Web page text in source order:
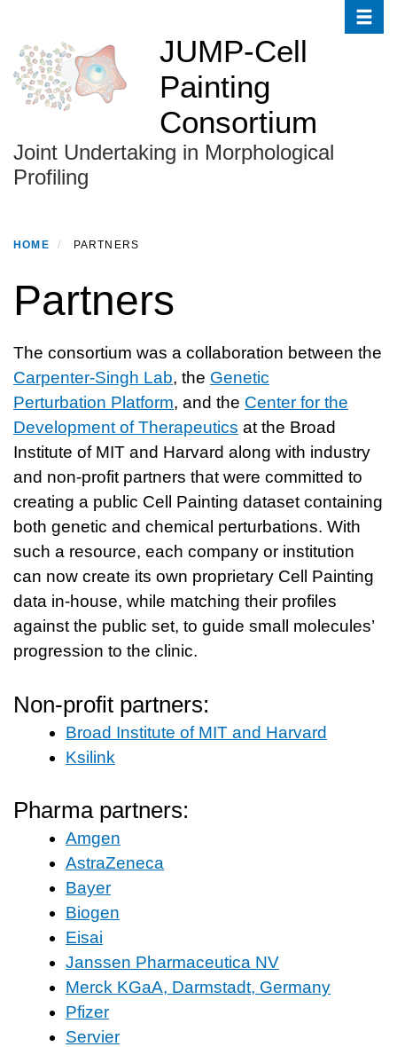
main
content
JUMP-Cell
Painting
Consortium
Joint Undertaking in Morphological
Profiling
HOME PARTNERS
Partners
The consortium was a collaboration between the
Carpenter-Singh Lab, the Genetic
Perturbation Platform, and the Center for the
Development of Therapeutics at the Broad
Institute of MIT and Harvard along with industry
and non-profit partners that were committed to
creating a public Cell Painting dataset containing
both genetic and chemical perturbations. With
such a resource, each company or institution
can now create its own proprietary Cell Painting
data in-house, while matching their profiles
against the public set, to guide small molecules’
progression to the clinic.
Non-profit partners:
Broad Institute of MIT and Harvard
Ksilink
Pharma partners:
Amgen
AstraZeneca
Bayer
Biogen
Eisai
Janssen Pharmaceutica NV
Merck KGaA, Darmstadt, Germany
Pfizer
Servier